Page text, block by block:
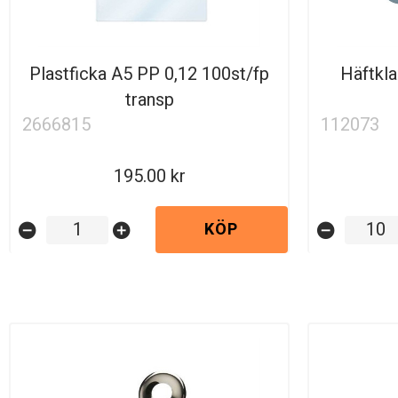
Plastficka A5 PP 0,12 100st/fp
transp
2666815
195.00
remove_circle add_circle KÖP
112073
remove_circle